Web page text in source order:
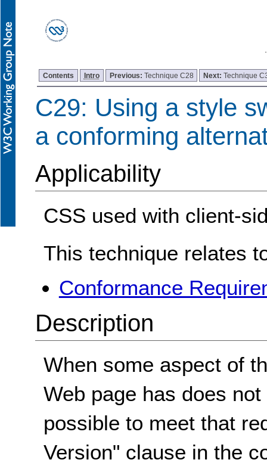
Contents Intro Previous: Technique C28 Next:Technique
C29: Using a style
a conforming
Applicability
CSS used with client-
This technique relates
Conformance
Description
When some aspect of
Web page has does
possible to meet that
Version" clause in the